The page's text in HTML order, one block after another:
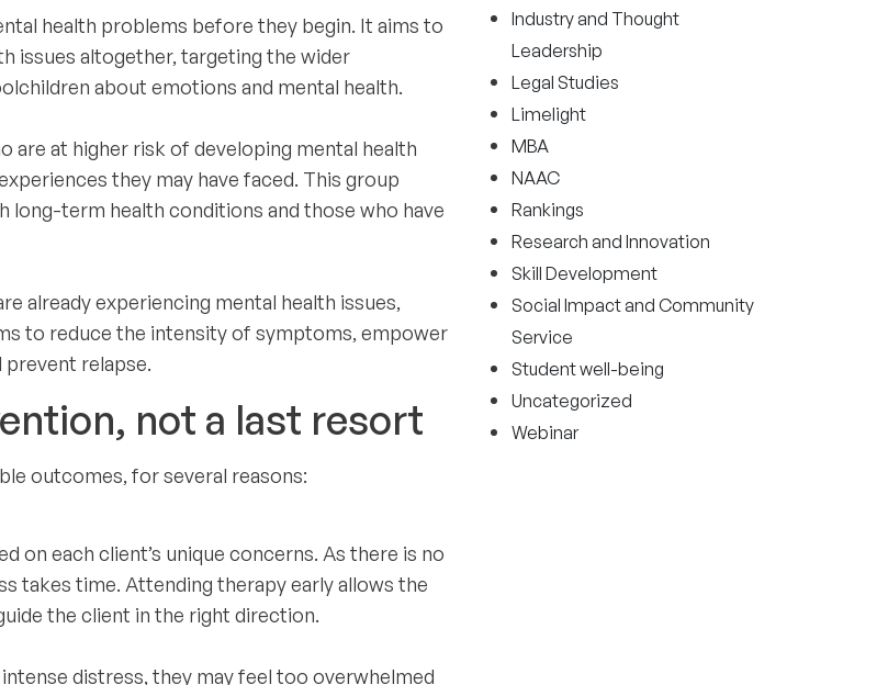
health problems before they begin. It aims to
issues altogether, targeting the wider
about emotions and mental health.
at higher risk of developing mental health
they may have faced. This group
long-term health conditions and those who have
already experiencing mental health issues,
to reduce the intensity of symptoms, empower
relapse.
not a last resort
outcomes, for several reasons:
on each client’s unique concerns. As there is no
takes time. Attending therapy early allows the
the client in the right direction.
distress, they may feel too overwhelmed
Industry and Thought
Leadership
Legal Studies
Limelight
MBA
NAAC
Rankings
Research and Innovation
Skill Development
Social Impact and Community
Service
Student well-being
Uncategorized
Webinar